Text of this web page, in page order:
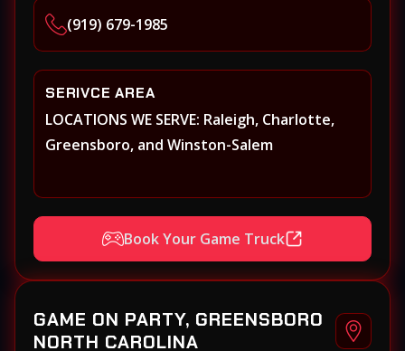
(919) 679-1985
SERIVCE AREA
LOCATIONS WE SERVE: Raleigh, Charlotte,
Greensboro, and Winston-Salem
Book Your Game Truck
GAME ON PARTY, GREENSBORO
NORTH CAROLINA